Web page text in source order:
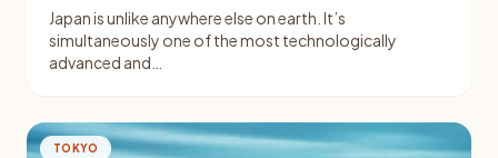
Japan is unlike anywhere else on earth. It’s
simultaneously one of the most technologically
advanced and…
TOKYO